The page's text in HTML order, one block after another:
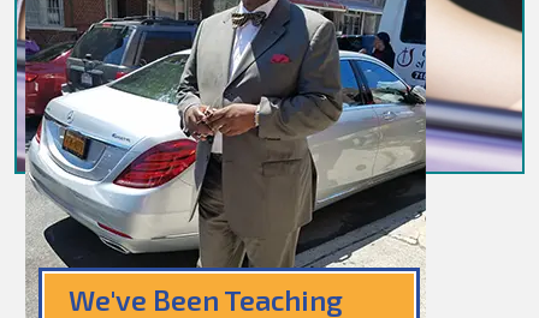
We've Been Teaching